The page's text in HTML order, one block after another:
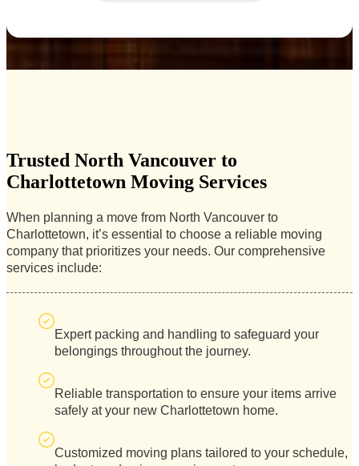
Trusted North Vancouver to
Charlottetown Moving Services
When planning a move from North Vancouver to
Charlottetown, it’s essential to choose a reliable moving
company that prioritizes your needs. Our comprehensive
services include:
Expert packing and handling to safeguard your
belongings throughout the journey.
Reliable transportation to ensure your items arrive
safely at your new Charlottetown home.
Customized moving plans tailored to your schedule,